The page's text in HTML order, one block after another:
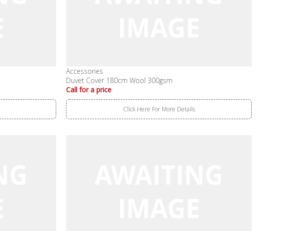
Accessories
Duvet Cover 180cm Wool 300gsm
Call for a price
Click Here For More Details